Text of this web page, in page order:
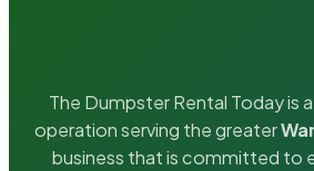
The Dumpster Rental Today is
operation serving the greater
business that is committed to